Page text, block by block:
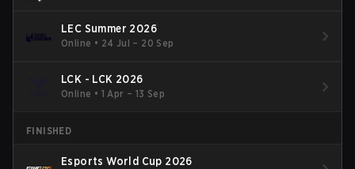
LEC Summer 2026
Online • 24 Jul – 20 Sep
LCK - LCK 2026
Online • 1 Apr – 13 Sep
FINISHED
Esports World Cup 2026